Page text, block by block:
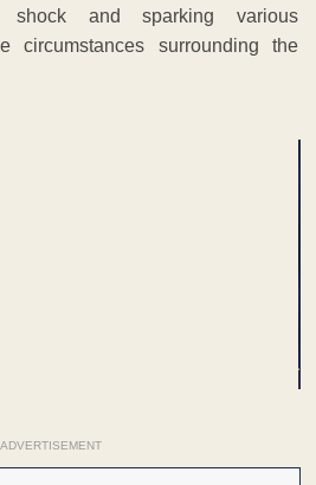
shock and sparking various
circumstances surrounding the
ADVERTISEMENT